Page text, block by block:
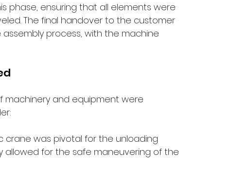
phase, ensuring that all elements were
The final handover to the customer
process, with the machine
machinery and equipment were
crane was pivotal for the unloading
allowed for the safe maneuvering of the